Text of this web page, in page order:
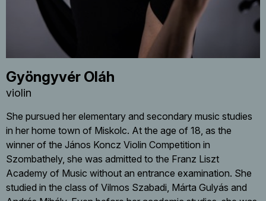
Gyöngyvér Oláh
violin
She pursued her elementary and secondary music studies
in her home town of Miskolc. At the age of 18, as the
winner of the János Koncz Violin Competition in
Szombathely, she was admitted to the Franz Liszt
Academy of Music without an entrance examination. She
studied in the class of Vilmos Szabadi, Márta Gulyás and